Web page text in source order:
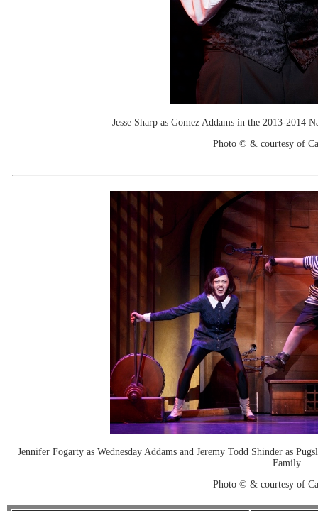
Jesse Sharp as Gomez Addams in the 2013-2014
Photo © & courtesy of
Jennifer Fogarty as Wednesday Addams and Jeremy Todd Shinder as
Family.
Photo © & courtesy of